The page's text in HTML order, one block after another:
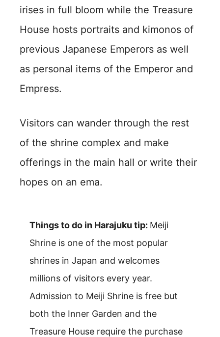
irises in full bloom while the Treasure
House hosts portraits and kimonos of
previous Japanese Emperors as well
as personal items of the Emperor and
Empress.
Visitors can wander through the rest
of the shrine complex and make
offerings in the main hall or write their
hopes on an ema.
Things to do in Harajuku tip: Meiji
Shrine is one of the most popular
shrines in Japan and welcomes
millions of visitors every year.
Admission to Meiji Shrine is free but
both the Inner Garden and the
Treasure House require the purchase